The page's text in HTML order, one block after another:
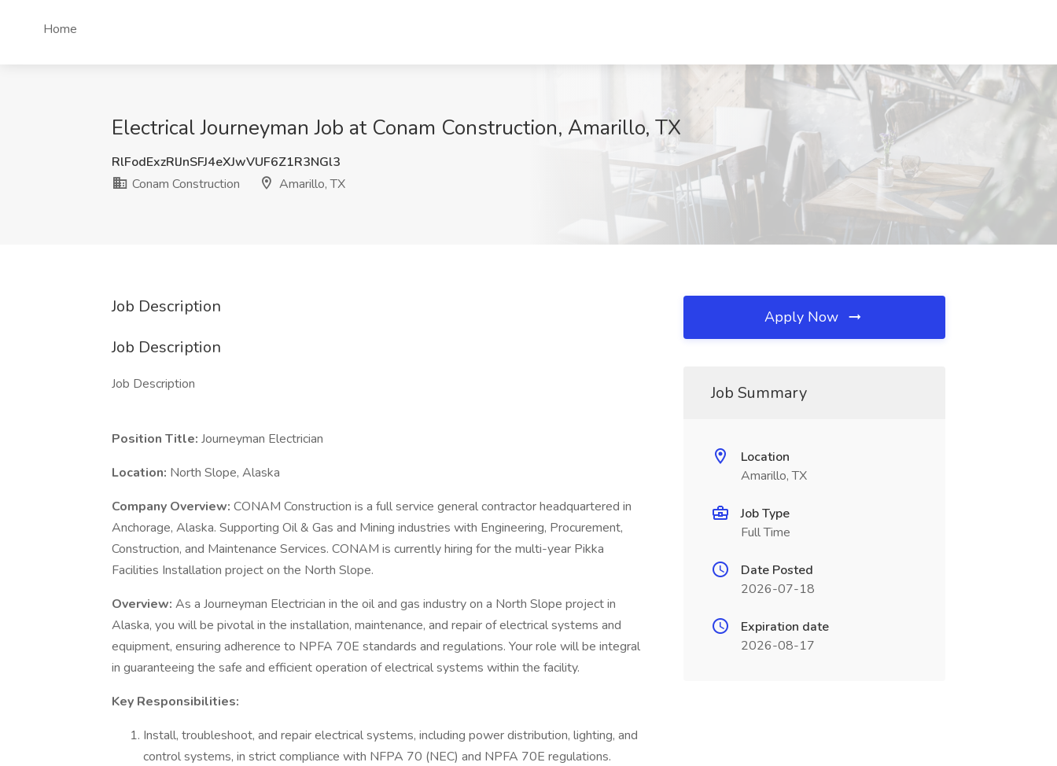
Home
Electrical Journeyman Job at Conam Construction, Amarillo, TX
RlFodExzRlJnSFJ4eXJwVUF6Z1R3NGl3
Conam Construction
Amarillo, TX
Job Description
Job Description
Job Description
Position Title: Journeyman Electrician
Location: North Slope, Alaska
Company Overview: CONAM Construction is a full service general contractor headquartered in
Anchorage, Alaska. Supporting Oil & Gas and Mining industries with Engineering, Procurement,
Construction, and Maintenance Services. CONAM is currently hiring for the multi-year Pikka
Facilities Installation project on the North Slope.
Overview: As a Journeyman Electrician in the oil and gas industry on a North Slope project in
Alaska, you will be pivotal in the installation, maintenance, and repair of electrical systems and
equipment, ensuring adherence to NPFA 70E standards and regulations. Your role will be integral
in guaranteeing the safe and efficient operation of electrical systems within the facility.
Key Responsibilities:
Install, troubleshoot, and repair electrical systems, including power distribution, lighting, and
control systems, in strict compliance with NFPA 70 (NEC) and NPFA 70E regulations.
Apply Now
Job Summary
Location
Amarillo, TX
Job Type
Full Time
Date Posted
2026-07-18
Expiration date
2026-08-17